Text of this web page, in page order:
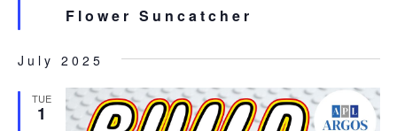
Flower Suncatcher
July 2025
TUE
1